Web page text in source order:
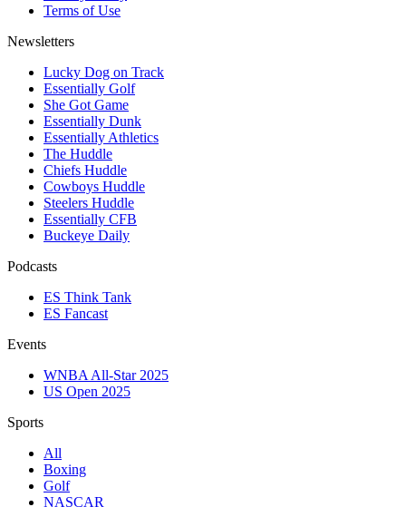
Terms of Use
Newsletters
Lucky Dog on Track
Essentially Golf
She Got Game
Essentially Dunk
Essentially Athletics
The Huddle
Chiefs Huddle
Cowboys Huddle
Steelers Huddle
Essentially CFB
Buckeye Daily
Podcasts
ES Think Tank
ES Fancast
Events
WNBA All-Star 2025
US Open 2025
Sports
All
Boxing
Golf
NASCAR